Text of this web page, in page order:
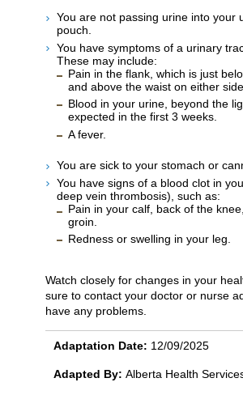
You are not passing urine into your
pouch.
You have symptoms of a urinary
These may include:
Pain in the flank, which is just
and above the waist on either
Blood in your urine, beyond the
expected in the first 3 weeks.
A fever.
You are sick to your stomach or
You have signs of a blood clot in
deep vein thrombosis), such as:
Pain in your calf, back of the
groin.
Redness or swelling in your leg.
Watch closely for changes in your
sure to contact your doctor or nurse
have any problems.
Adaptation Date: 12/09/2025
Adapted By: Alberta Health